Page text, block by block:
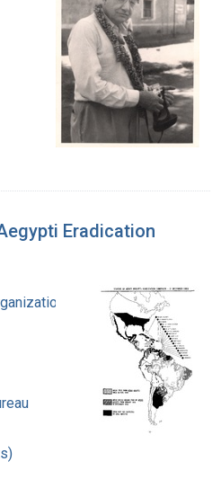
Eradication